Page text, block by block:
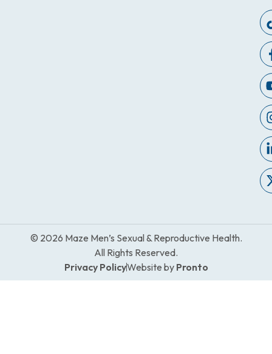
© 2026 Maze Men’s Sexual & Reproductive Health.
All Rights Reserved.
Privacy PolicyWebsite by Pronto